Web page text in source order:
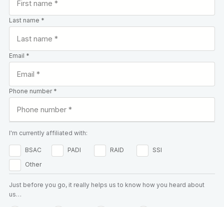
Last name *
Email *
Phone number *
I'm currently affiliated with:
BSAC PADI RAID
SSI
Other
Just before you go, it really helps us to know how you heard about
us…